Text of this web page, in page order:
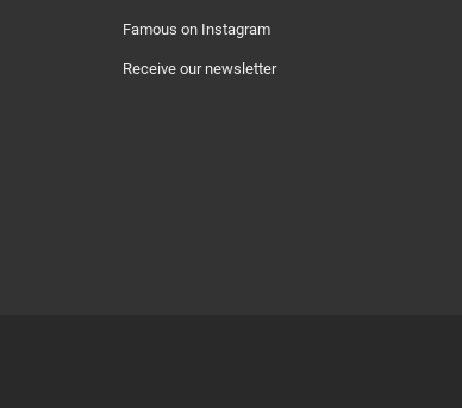
Famous on Instagram
Receive our newsletter